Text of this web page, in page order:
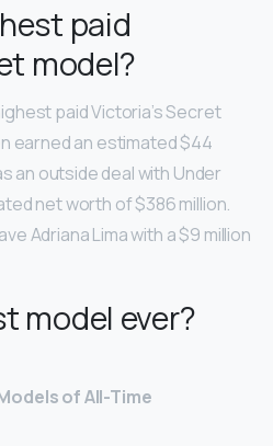
paid
model?
paid Victoria’s Secret
earned an estimated $44
an outside deal with Under
net worth of $386 million.
Adriana Lima with a $9 million
model ever?
of All-Time